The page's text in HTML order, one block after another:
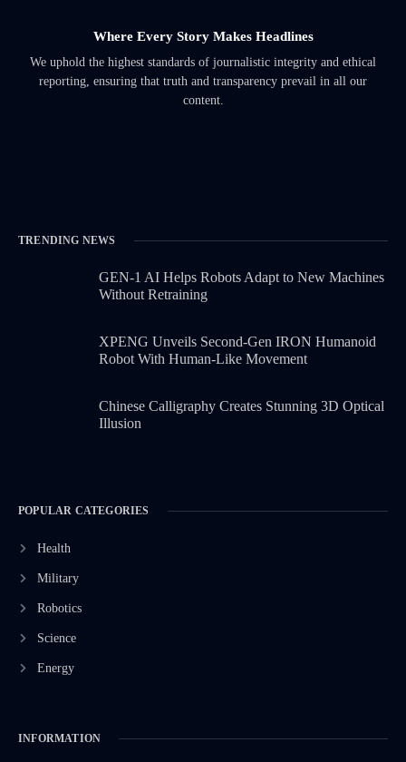
Where Every Story Makes Headlines
We uphold the highest standards of journalistic integrity and ethical
reporting, ensuring that truth and transparency prevail in all our
content.
TRENDING NEWS
GEN-1 AI Helps Robots Adapt to New Machines
Without Retraining
XPENG Unveils Second-Gen IRON Humanoid
Robot With Human-Like Movement
Chinese Calligraphy Creates Stunning 3D Optical
Illusion
POPULAR CATEGORIES
Health
Military
Robotics
Science
Energy
INFORMATION